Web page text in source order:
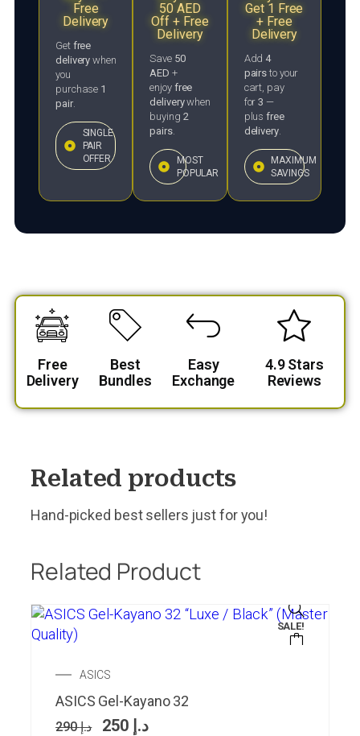
Free
Delivery
Get free
delivery when
you
purchase 1
pair.
SINGLE
PAIR
OFFER
50 AED
Off + Free
Delivery
Save 50
AED +
enjoy free
deliverywhen
buying 2
pairs.
MOST
POPULAR
Get 1 Free
+ Free
Delivery
Add 4
pairs to your
cart, pay
for3 —
plusfree
delivery.
MAXIMUM
SAVINGS
Free
Delivery
Best
Bundles
Easy
Exchange
4.9 Stars
Reviews
Related products
Hand-picked best sellers just for you!
Related Product
SALE!
ASICS
ASICS Gel-Kayano 32
د.إ290 د.إ 250